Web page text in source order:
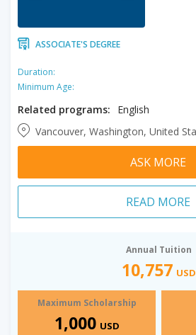
ASSOCIATE'S DEGREE
Duration:
Minimum Age:
Related programs:
English
Vancouver, Washington, United
ASK MORE
READ MORE
Annual Tuition
10,757 USD
Maximum Scholarship
1,000 USD